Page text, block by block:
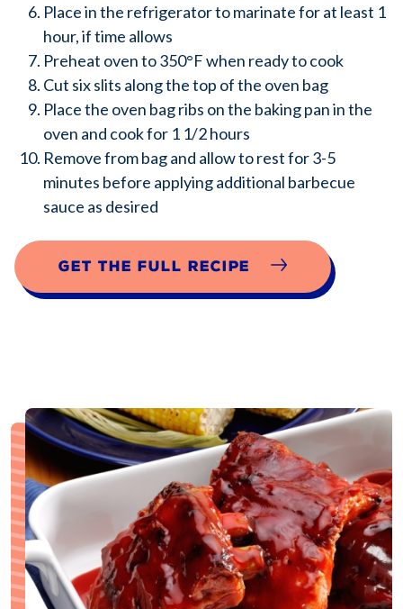
Place in the refrigerator to marinate for at least 1
hour, if time allows
Preheat oven to 350°F when ready to cook
Cut six slits along the top of the oven bag
Place the oven bag ribs on the baking pan in the
oven and cook for 1 1/2 hours
Remove from bag and allow to rest for 3-5
minutes before applying additional barbecue
sauce as desired
Get the full recipe